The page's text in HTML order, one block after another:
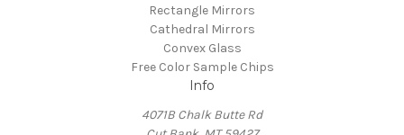
Rectangle Mirrors
Cathedral Mirrors
Convex Glass
Free Color Sample Chips
Info
4071B Chalk Butte Rd